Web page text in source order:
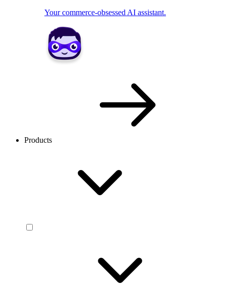
Your commerce-obsessed AI assistant.
Products